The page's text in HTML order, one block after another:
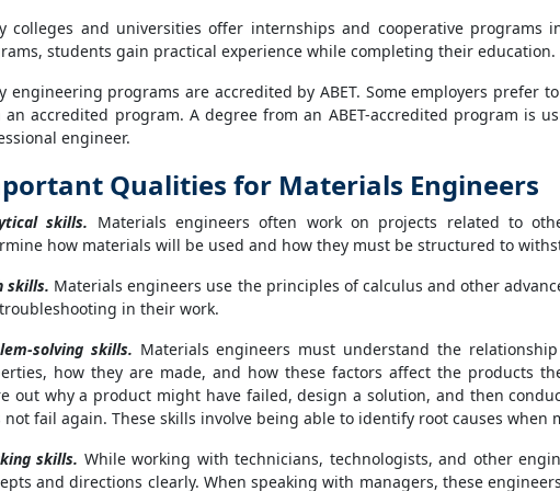
colleges and universities offer internships and cooperative
students gain practical experience while completing their education.
engineering programs are accredited by ABET. Some employers prefer
an accredited program. A degree from an ABET-accredited program is
engineer.
Qualities for Materials Engineers
skills. Materials engineers often work on projects related to
how materials will be used and how they must be structured to
skills. Materials engineers use the principles of calculus and other
in their work.
solving skills. Materials engineers must understand the
how they are made, and how these factors affect the products
out why a product might have failed, design a solution, and then
not fail again. These skills involve being able to identify root causes when
skills. While working with technicians, technologists, and other
and directions clearly. When speaking with managers, these